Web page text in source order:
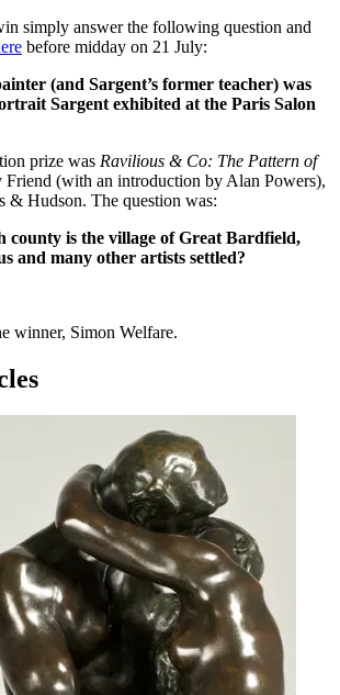
simply answer the following question and
before midday on 21 July:
(and Sargent’s former teacher) was
Sargent exhibited at the Paris Salon
prize was Ravilious & Co: The Pattern of
Friend (with an introduction by Alan Powers),
& Hudson. The question was:
county is the village of Great Bardfield,
and many other artists settled?
winner, Simon Welfare.